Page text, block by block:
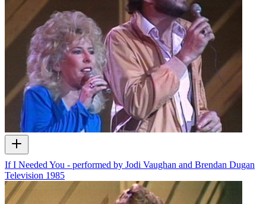
If I Needed You - performed by Jodi Vaughan and Brendan Dugan
Television 1985